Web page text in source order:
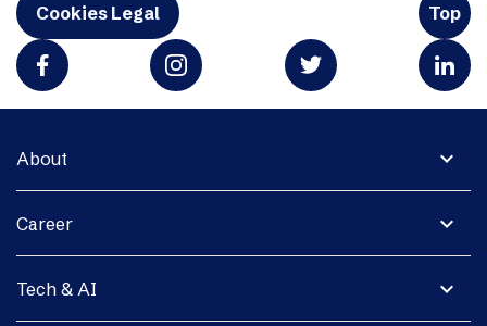
Cookies Legal Top
expand_more
About
expand_more
Career
expand_more
Tech & AI